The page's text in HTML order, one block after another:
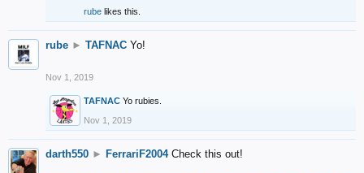
rube likes this.
rube ► TAFNAC Yo!
Nov 1, 2019
TAFNAC Yo rubies.
Nov 1, 2019
darth550 ► FerrariF2004 Check this out!